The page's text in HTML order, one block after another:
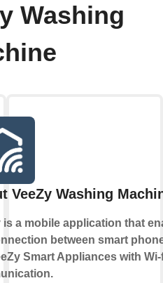
Washing
VeeZy Washing
is a mobile application that
between smart
Smart Appliances with